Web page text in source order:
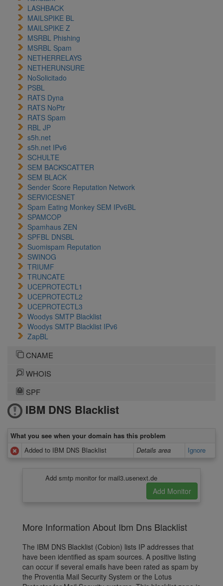
LASHBACK
MAILSPIKE BL
MAILSPIKE Z
MSRBL Phishing
MSRBL Spam
NETHERRELAYS
NETHERUNSURE
NoSolicitado
PSBL
RATS Dyna
RATS NoPtr
RATS Spam
RBL JP
s5h.net
s5h.net IPv6
SCHULTE
SEM BACKSCATTER
SEM BLACK
Sender Score Reputation Network
SERVICESNET
Spam Eating Monkey SEM IPv6BL
SPAMCOP
Spamhaus ZEN
SPFBL DNSBL
Suomispam Reputation
SWINOG
TRIUMF
TRUNCATE
UCEPROTECTL1
UCEPROTECTL2
UCEPROTECTL3
Woodys SMTP Blacklist
Woodys SMTP Blacklist IPv6
ZapBL
CNAME
WHOIS
SPF
IBM DNS Blacklist
What you see when your domain has this problem
Added to IBM DNS Blacklist
Details area Ignore
Add smtp monitor for mail3.usenext.de
More Information About Ibm Dns Blacklist
The IBM DNS Blacklist (Cobion) lists IP addresses that
have been identified as spam sources. A positive listing
can occur if several emails have been rated as spam by
the Proventia Mail Security System or the Lotus